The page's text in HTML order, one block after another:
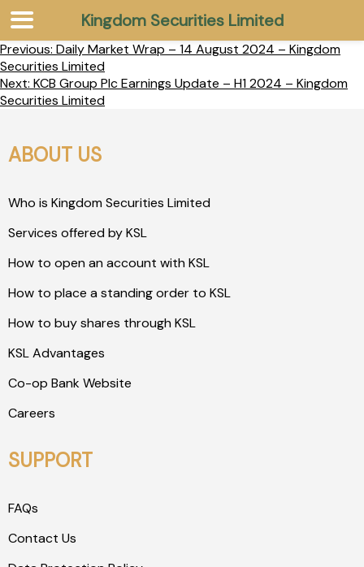
Previous: Daily Market Wrap – 14 August 2024 – Kingdom
Securities Limited
Next: KCB Group Plc Earnings Update – H1 2024 – Kingdom
Securities Limited
ABOUT US
Who is Kingdom Securities Limited
Services offered by KSL
How to open an account with KSL
How to place a standing order to KSL
How to buy shares through KSL
KSL Advantages
Co-op Bank Website
Careers
SUPPORT
FAQs
Contact Us
Kingdom Securities Limited